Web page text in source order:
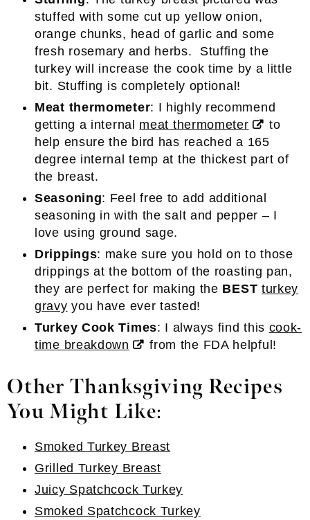
stuffed with some cut up yellow onion,
orange chunks, head of garlic and some
fresh rosemary and herbs. Stuffing the
turkey will increase the cook time by a little
bit. Stuffing is completely optional!
Meat thermometer: I highly recommend
getting a internal meat thermometer
to
help ensure the bird has reached a 165
degree internal temp at the thickest part of
the breast.
Seasoning: Feel free to add additional
seasoning in with the salt and pepper – I
love using ground sage.
Drippings: make sure you hold on to those
drippings at the bottom of the roasting pan,
they are perfect for making the BEST turkey
gravy you have ever tasted!
Turkey Cook Times: I always find this cook-
time breakdown
from the FDA helpful!
Other Thanksgiving Recipes
You Might Like:
Smoked Turkey Breast
Grilled Turkey Breast
Juicy Spatchcock Turkey
Smoked Spatchcock Turkey